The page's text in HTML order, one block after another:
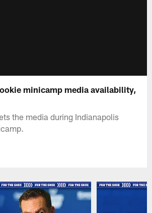
minicamp media availability,
the media during Indianapolis